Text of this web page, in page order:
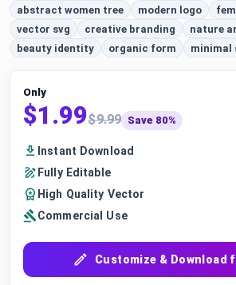
abstract women tree modern logo
vector svg
creative branding nature
beauty identity
organic form minimal
Only
$1.99$9.99 Save 80%
Instant Download
Fully Editable
High Quality Vector
Commercial Use
Customize & Download